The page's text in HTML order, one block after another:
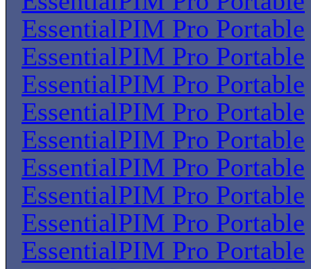
EssentialPIM Pro Portable
EssentialPIM Pro Portable
EssentialPIM Pro Portable
EssentialPIM Pro Portable
EssentialPIM Pro Portable
EssentialPIM Pro Portable
EssentialPIM Pro Portable
EssentialPIM Pro Portable
EssentialPIM Pro Portable